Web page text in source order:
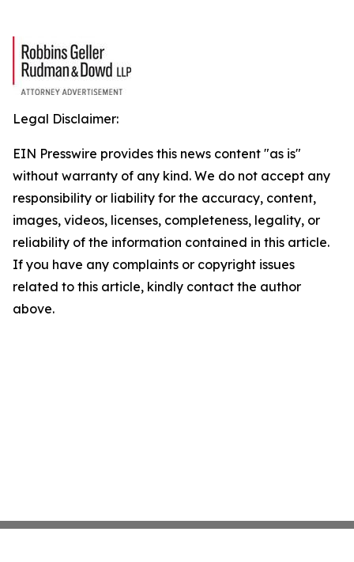
Legal Disclaimer:
EIN Presswire provides this news content "as is"
without warranty of any kind. We do not accept any
responsibility or liability for the accuracy, content,
images, videos, licenses, completeness, legality, or
reliability of the information contained in this article.
If you have any complaints or copyright issues
related to this article, kindly contact the author
above.